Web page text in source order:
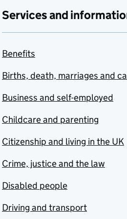
Services and
Benefits
Births, death, marriages and
Business and self-employed
Childcare and parenting
Citizenship and living in the UK
Crime, justice and the law
Disabled people
Driving and transport